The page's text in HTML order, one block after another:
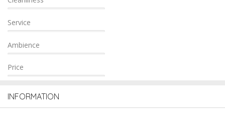
Service
Ambience
Price
INFORMATION